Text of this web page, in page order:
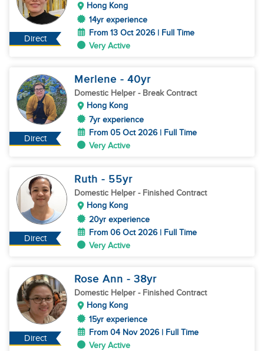
Direct
Hong Kong
14yr experience
From 13 Oct 2026 | Full Time
Very Active
Direct
Merlene - 40yr
Domestic Helper - Break Contract
Hong Kong
7yr experience
From 05 Oct 2026 | Full Time
Very Active
Direct
Ruth - 55yr
Domestic Helper - Finished Contract
Hong Kong
20yr experience
From 06 Oct 2026 | Full Time
Very Active
Direct
Rose Ann - 38yr
Domestic Helper - Finished Contract
Hong Kong
15yr experience
From 04 Nov 2026 | Full Time
Very Active